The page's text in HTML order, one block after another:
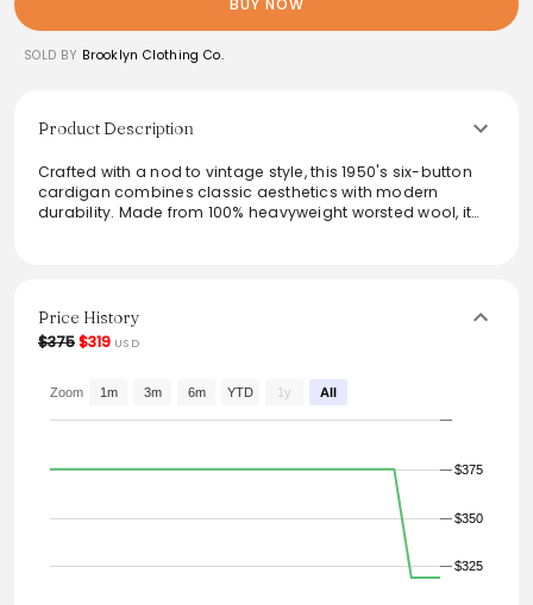
BUY NOW
SOLD BY Brooklyn Clothing Co.
Product Description
Crafted with a nod to vintage style, this 1950's six-button
cardigan combines classic aesthetics with modern
durability. Made from 100% heavyweight worsted wool, it
and standalone wear, this cardigan is true to size, ensuring
a comfortable fit for everyday essentials.
knitting unique heavyweight wool sweaters that withstood
1950's six button cardigan
Extra heavy four end jersey knit
Price History
$375$319 USD
$325
$350
$375
Zoom 1m 3m 6m YTD 1y All